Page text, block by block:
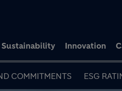
Sustainability Innovation
COMMITMENTS ESG